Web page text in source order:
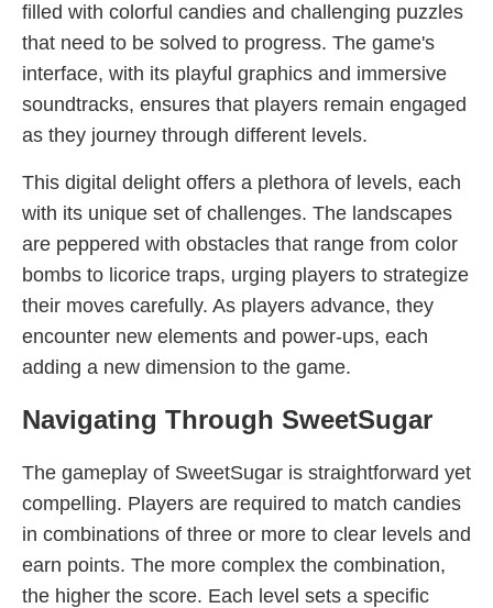
filled with colorful candies and challenging puzzles
that need to be solved to progress. The game's
interface, with its playful graphics and immersive
soundtracks, ensures that players remain engaged
as they journey through different levels.
This digital delight offers a plethora of levels, each
with its unique set of challenges. The landscapes
are peppered with obstacles that range from color
bombs to licorice traps, urging players to strategize
their moves carefully. As players advance, they
encounter new elements and power-ups, each
adding a new dimension to the game.
Navigating Through SweetSugar
The gameplay of SweetSugar is straightforward yet
compelling. Players are required to match candies
in combinations of three or more to clear levels and
earn points. The more complex the combination,
the higher the score. Each level sets a specific